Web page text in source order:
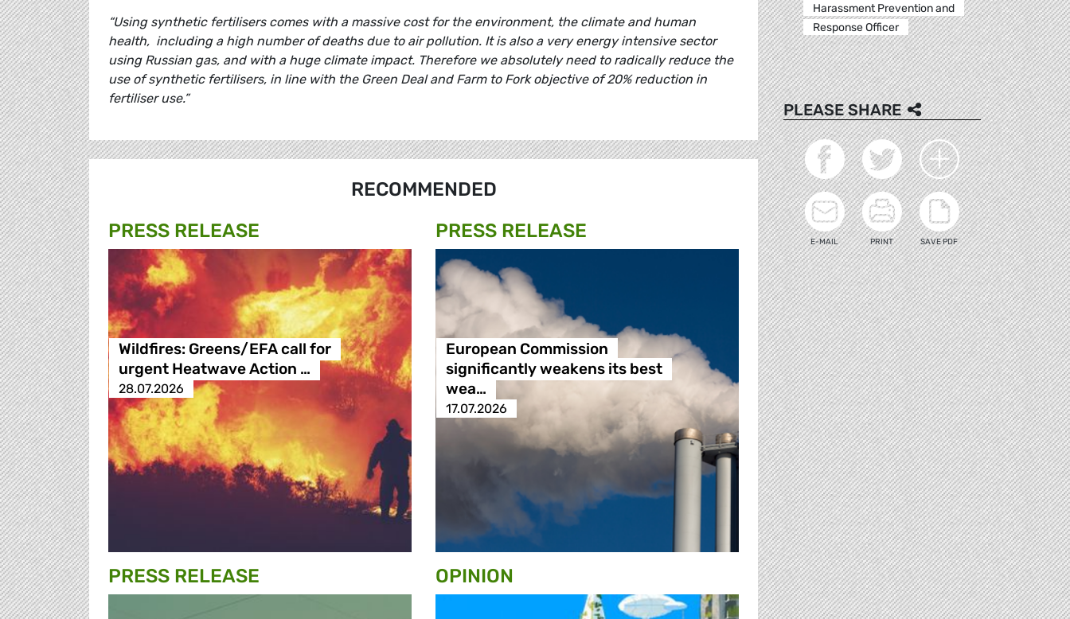
“Using synthetic fertilisers comes with a massive cost for the environment, the climate and human
health, including a high number of deaths due to air pollution. It is also a very energy intensive sector
using Russian gas, and with a huge climate impact. Therefore we absolutely need to radically reduce the
use of synthetic fertilisers, in line with the Green Deal and Farm to Fork objective of 20% reduction in
fertiliser use.”
RECOMMENDED
PRESS RELEASE
Wildfires: Greens/EFA call for
urgent Heatwave Action …
28.07.2026
PRESS RELEASE
European Commission
significantly weakens its best
wea…
17.07.2026
PRESS RELEASE OPINION
Harassment Prevention and
Response Officer
PLEASE SHARE
E-MAIL PRINT SAVE PDF